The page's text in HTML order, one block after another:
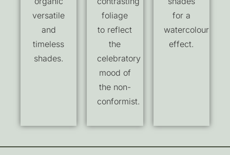
versatile
and
timeless
shades.
foliage
to reflect
the
celebratory
mood of
the non-
conformist.
for a
watercolour
effect.